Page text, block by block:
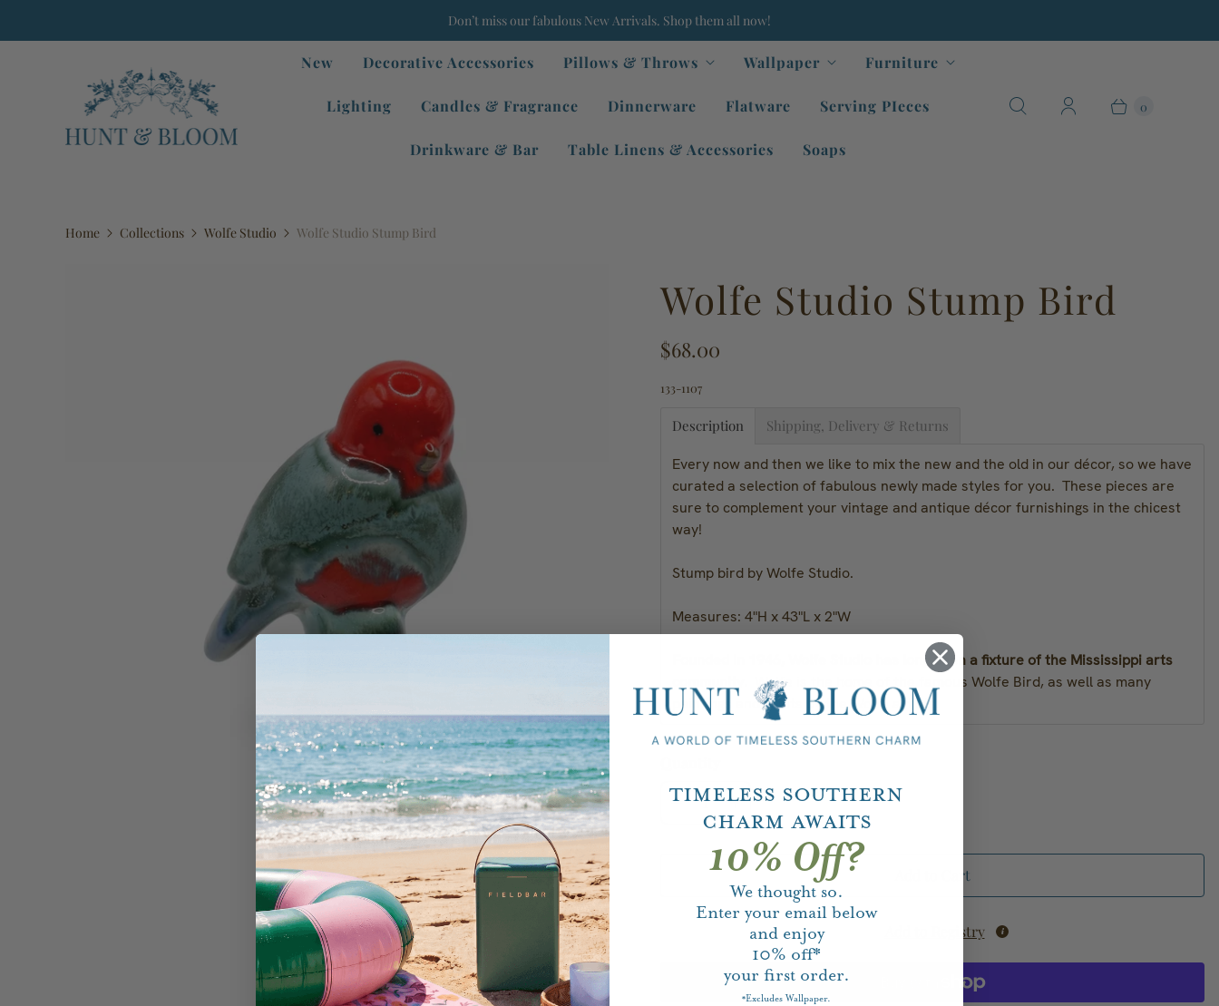
Don’t miss our fabulous New Arrivals. Shop them all now!
New Decorative Accessories Pillows & Throws Wallpaper Furniture
Lighting Candles & Fragrance Dinnerware Flatware Serving PIeces
Drinkware & Bar Table Linens & Accessories Soaps
0
Home Collections Wolfe Studio Wolfe Studio Stump Bird
Wolfe Studio Stump Bird
$68.00
133-1107
Description Shipping, Delivery & Returns
Every now and then we like to mix the new and the old in our décor, so we have
curated a selection of fabulous newly made styles for you. These pieces are
sure to complement your vintage and antique décor furnishings in the chicest
way!
Stump bird by Wolfe Studio.
Measures: 4"H x 43"L x 2"W
Founded in 1946, Wolfe Studio has long been a fixture of the Mississippi arts
Wolfe is the home of the famous Wolfe Bird, as well as many
paintings and prints by the Wolfe artists.
Add to Cart
Add to Registry
Timeless Southern
Charm Awaits
10% Off?
We thought so.
Enter your email below
and enjoy
10% off*
your first order.
*Excludes Wallpaper.